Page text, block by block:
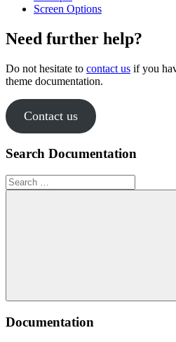
Screen Options
Need further help?
Do not hesitate to contact us if you
theme documentation.
Contact us
Search Documentation
Search
for:
Search
Documentation